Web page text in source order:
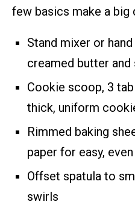
few basics make a big
Stand mixer or
creamed butter and
Cookie scoop, 3
thick, uniform
Rimmed baking
paper for easy,
Offset spatula to
swirls